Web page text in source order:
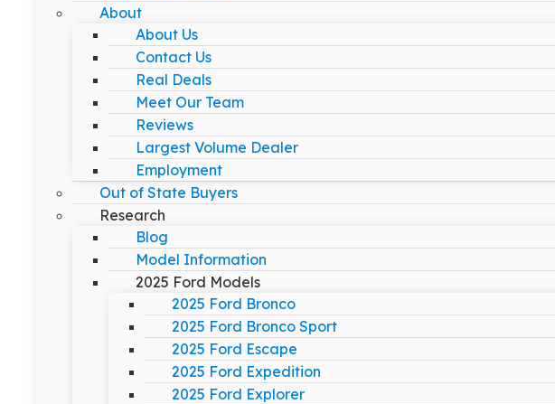
About
About Us
Contact Us
Real Deals
Meet Our Team
Reviews
Largest Volume Dealer
Employment
Out of State Buyers
Research
Blog
Model Information
2025 Ford Models
2025 Ford Bronco
2025 Ford Bronco Sport
2025 Ford Escape
2025 Ford Expedition
2025 Ford Explorer